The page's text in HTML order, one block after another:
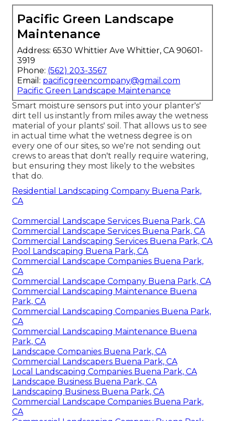
Pacific Green Landscape
Maintenance
Address: 6530 Whittier Ave Whittier, CA 90601-
3919
Phone: (562) 203-3567
Email: pacificgreencompany@gmail.com
Pacific Green Landscape Maintenance
Smart moisture sensors put into your planter's'
dirt tell us instantly from miles away the wetness
material of your plants' soil. That allows us to see
in actual time what the wetness degree is on
every one of our sites, so we're not sending out
crews to areas that don't really require watering,
but ensuring they most likely to the websites
that do.
Residential Landscaping Company Buena Park,
CA
Commercial Landscape Services Buena Park, CA
Commercial Landscape Services Buena Park, CA
Commercial Landscaping Services Buena Park, CA
Pool Landscaping Buena Park, CA
Commercial Landscape Companies Buena Park,
CA
Commercial Landscape Company Buena Park, CA
Commercial Landscaping Maintenance Buena
Park, CA
Commercial Landscaping Companies Buena Park,
CA
Commercial Landscaping Maintenance Buena
Park, CA
Landscape Companies Buena Park, CA
Commercial Landscapers Buena Park, CA
Local Landscaping Companies Buena Park, CA
Landscape Business Buena Park, CA
Landscaping Business Buena Park, CA
Commercial Landscape Companies Buena Park,
CA